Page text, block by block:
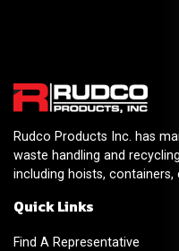
Rudco Products Inc. has
waste handling and
including hoists,
Quick Links
Find A Representative